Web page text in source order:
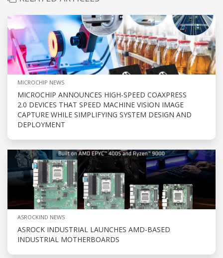
MICROCHIP NEWS
MICROCHIP ANNOUNCES HIGH-SPEED COAXPRESS
2.0 DEVICES THAT SPEED MACHINE VISION IMAGE
CAPTURE WHILE SIMPLIFYING SYSTEM DESIGN AND
DEPLOYMENT
ASROCKIND NEWS
ASROCK INDUSTRIAL LAUNCHES AMD-BASED
INDUSTRIAL MOTHERBOARDS